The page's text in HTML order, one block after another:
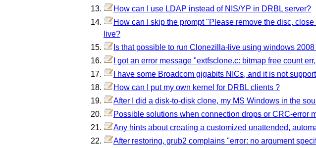
How can I use LDAP instead of NIS/YP in DRBL server?
How can I skip the prompt "Please remove the disc,
live?
Is that possible to run Clonezilla-live using windows
I got an error message "extfsclone.c: bitmap free count
I have some Broadcom gigabits NICs, and it is not
How can I put my own kernel for DRBL clients ?
After I did a disk-to-disk clone, my MS Windows in the
Possible solutions when connection drops or CRC-error
Any hints about creating a customized unattended,
After restoring, grub2 complains "error: no argument